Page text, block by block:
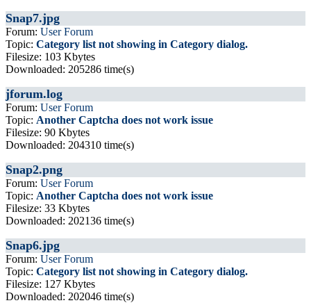
Snap7.jpg
Forum: User Forum
Topic: Category list not showing in Category dialog.
Filesize: 103 Kbytes
Downloaded: 205286 time(s)
jforum.log
Forum: User Forum
Topic: Another Captcha does not work issue
Filesize: 90 Kbytes
Downloaded: 204310 time(s)
Snap2.png
Forum: User Forum
Topic: Another Captcha does not work issue
Filesize: 33 Kbytes
Downloaded: 202136 time(s)
Snap6.jpg
Forum: User Forum
Topic: Category list not showing in Category dialog.
Filesize: 127 Kbytes
Downloaded: 202046 time(s)